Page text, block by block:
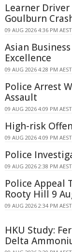
Learner
Goulburn
09 AUG 2026 4:36 PM AEST
Asian
Excellence
09 AUG 2026 4:28 PM AEST
Police Arrest
Assault
09 AUG 2026 4:09 PM AEST
High-risk
09 AUG 2026 4:09 PM AEST
Police
09 AUG 2026 2:38 PM AEST
Police Appeal
Rooty Hill 9
09 AUG 2026 2:34 PM AEST
HKU Study:
Delta